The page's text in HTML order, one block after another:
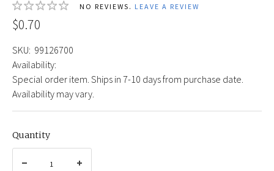
NO REVIEWS. LEAVE A REVIEW
$0.70
SKU: 99126700
Availability:
Special order item. Ships in 7-10 days from purchase date.
Availability may vary.
Quantity